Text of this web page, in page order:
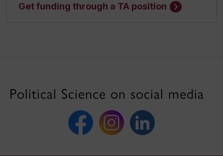
Get funding through a TA position
Political Science on social media